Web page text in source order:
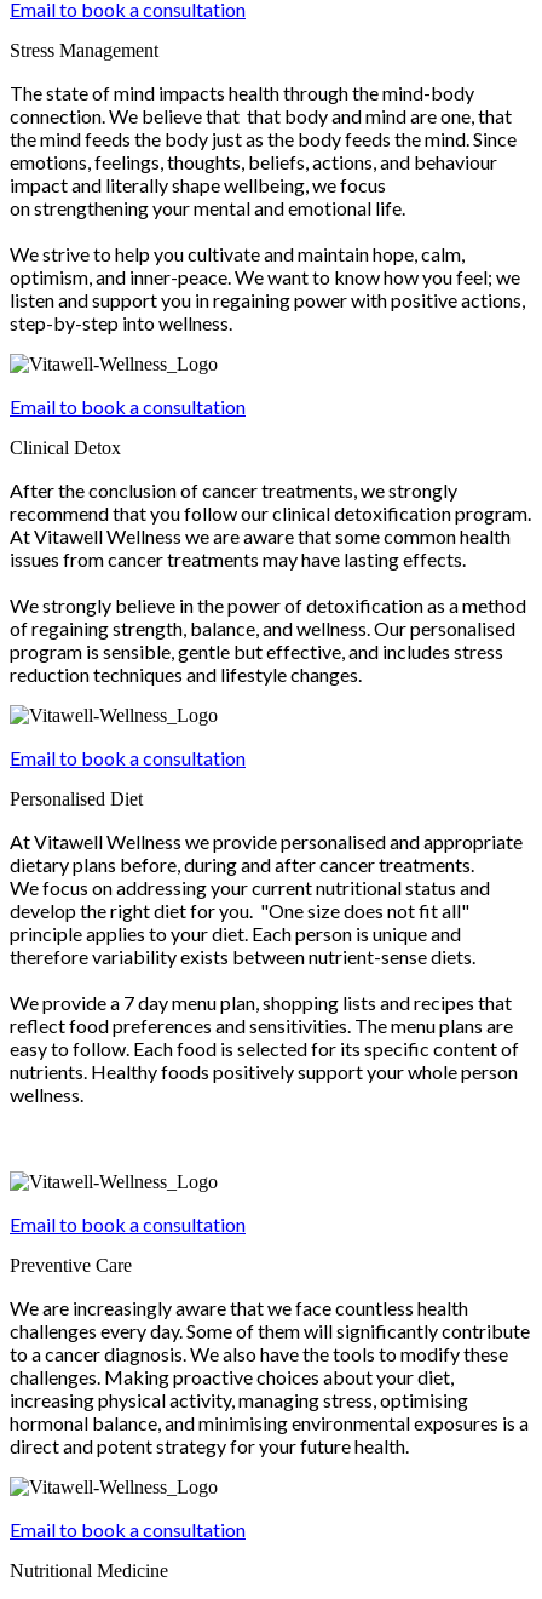
Email to book a consultation
Stress Management
The state of mind impacts health through the mind-body
connection. We believe that that body and mind are one, that
the mind feeds the body just as the body feeds the mind. Since
emotions, feelings, thoughts, beliefs, actions, and behaviour
impact and literally shape wellbeing, we focus
on strengthening your mental and emotional life.
We strive to help you cultivate and maintain hope, calm,
optimism, and inner-peace. We want to know how you feel; we
listen and support you in regaining power with positive actions,
step-by-step into wellness.
Email to book a consultation
Clinical Detox
After the conclusion of cancer treatments, we strongly
recommend that you follow our clinical detoxification program.
At Vitawell Wellness we are aware that some common health
issues from cancer treatments may have lasting effects.
We strongly believe in the power of detoxification as a method
of regaining strength, balance, and wellness. Our personalised
program is sensible, gentle but effective, and includes stress
reduction techniques and lifestyle changes.
Email to book a consultation
Personalised Diet
At Vitawell Wellness we provide personalised and appropriate
dietary plans before, during and after cancer treatments.
We focus on addressing your current nutritional status and
develop the right diet for you. "One size does not fit all"
principle applies to your diet. Each person is unique and
therefore variability exists between nutrient-sense diets.
We provide a 7 day menu plan, shopping lists and recipes that
reflect food preferences and sensitivities. The menu plans are
easy to follow. Each food is selected for its specific content of
nutrients. Healthy foods positively support your whole person
wellness.
Email to book a consultation
Preventive Care
We are increasingly aware that we face countless health
challenges every day. Some of them will significantly contribute
to a cancer diagnosis. We also have the tools to modify these
challenges. Making proactive choices about your diet,
increasing physical activity, managing stress, optimising
hormonal balance, and minimising environmental exposures is a
direct and potent strategy for your future health.
Email to book a consultation
Nutritional Medicine